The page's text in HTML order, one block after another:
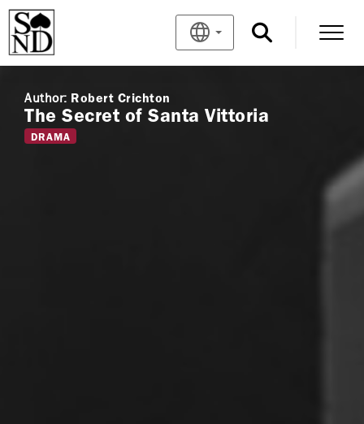
Author: Robert Crichton
The Secret of Santa Vittoria
DRAMA